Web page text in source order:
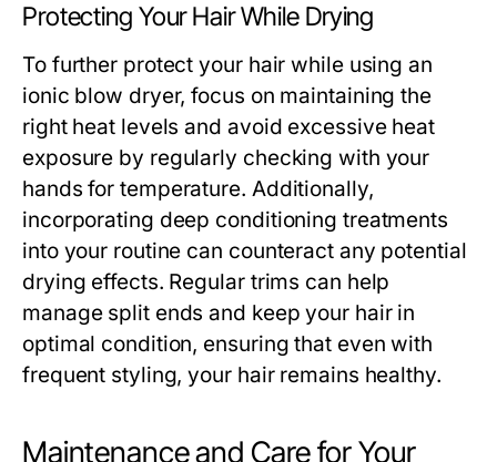
Protecting Your Hair While Drying
To further protect your hair while using an
ionic blow dryer, focus on maintaining the
right heat levels and avoid excessive heat
exposure by regularly checking with your
hands for temperature. Additionally,
incorporating deep conditioning treatments
into your routine can counteract any potential
drying effects. Regular trims can help
manage split ends and keep your hair in
optimal condition, ensuring that even with
frequent styling, your hair remains healthy.
Maintenance and Care for Your